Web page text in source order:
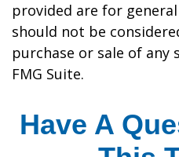
provided are for
should not be
purchase or sale of any
FMG Suite.
Have A